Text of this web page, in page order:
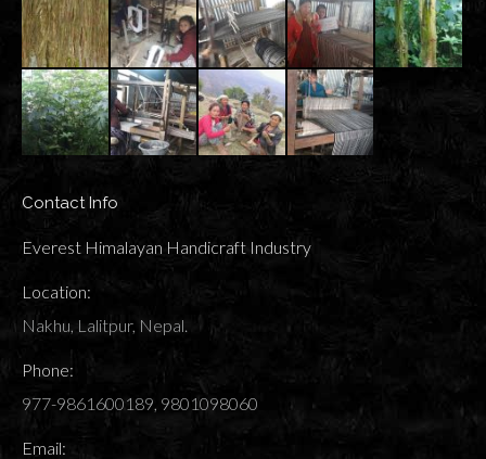
Contact Info
Everest Himalayan Handicraft Industry
Location:
Nakhu, Lalitpur, Nepal.
Phone:
977-9861600189, 9801098060
Email: